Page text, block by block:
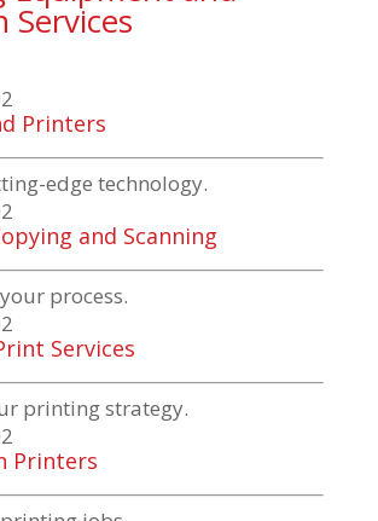
Services
Printers
edge technology.
and Scanning
process.
Services
printing strategy.
Printers